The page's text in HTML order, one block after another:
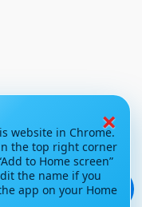
💬
×
website in Chrome.
the top right corner
to Home screen”
the name if you
app on your Home